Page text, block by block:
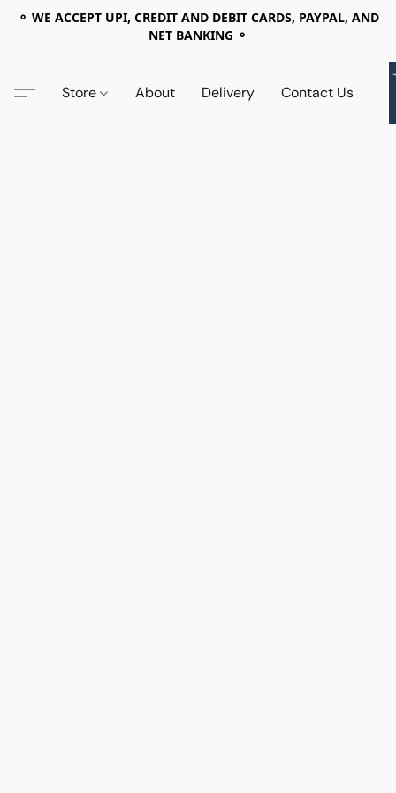
⚬ WE ACCEPT UPI, CREDIT AND DEBIT CARDS, PAYPAL, AND
NET BANKING ⚬
Store About Delivery Contact Us